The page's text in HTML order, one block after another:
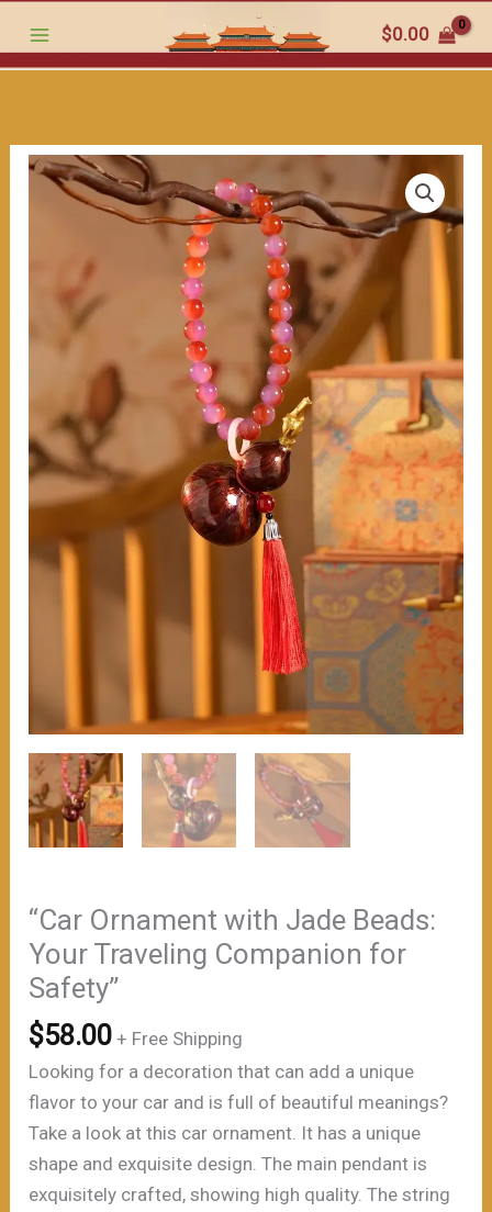
内
$0.00
“Car Ornament with Jade Beads:
Your Traveling Companion for
Safety”
$58.00 + Free Shipping
Looking for a decoration that can add a unique
flavor to your car and is full of beautiful meanings?
Take a look at this car ornament. It has a unique
shape and exquisite design. The main pendant is
exquisitely crafted, showing high quality. The string
with
Jade
Traveling
Companion